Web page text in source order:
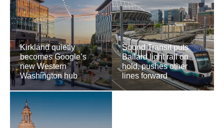
Kirkland quietly
becomes Google’s
new Western
Washington hub
Sound Transit puts
Ballard light rail on
hold, pushes other
lines forward